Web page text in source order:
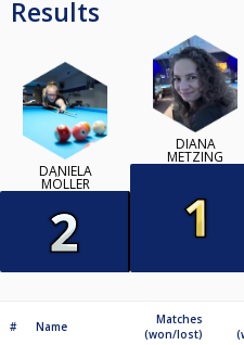
Results
DANIELA
MÖLLER
DIANA
METZING
# Name
Matches
(won/lost)